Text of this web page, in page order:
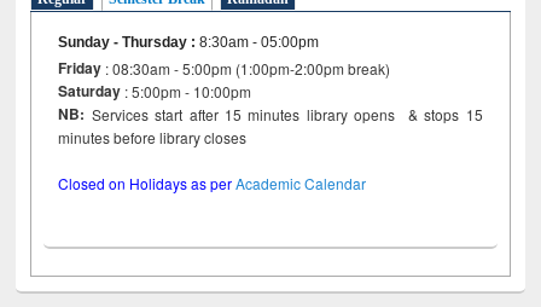
Sunday - Thursday :8:30am - 05:00pm
Friday : 08:30am - 5:00pm (1:00pm-2:00pm break)
Saturday : 5:00pm - 10:00pm
NB: Services start after 15 minutes library opens & stops 15
minutes before library closes
Closed on Holidays as perAcademic Calendar